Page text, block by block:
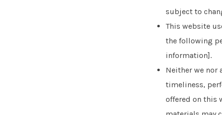
subject to
This website
the following
information].
Neither we nor
timeliness,
offered on this